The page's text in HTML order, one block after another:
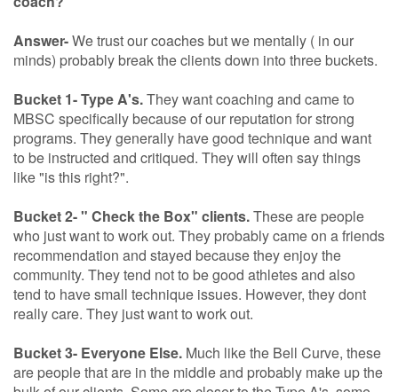
Answer-We trust our coaches but we mentally ( in our
minds) probably break the clients down into three buckets.
Bucket 1- Type A's.They want coaching and came to
MBSC specifically because of our reputation for strong
programs. They generally have good technique and want
to be instructed and critiqued. They will often say things
like "is this right?".
Bucket 2- " Check the Box" clients.These are people
who just want to work out. They probably came on a friends
recommendation and stayed because they enjoy the
community. They tend not to be good athletes and also
tend to have small technique issues. However, they dont
really care. They just want to work out.
Bucket 3- Everyone Else. Much like the Bell Curve, these
are people that are in the middle and probably make up the